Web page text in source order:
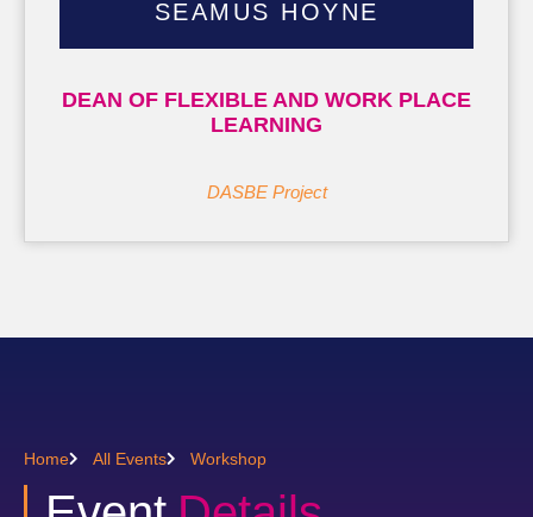
SEAMUS HOYNE
DEAN OF FLEXIBLE AND WORK PLACE
LEARNING
DASBE Project
Home All Events Workshop